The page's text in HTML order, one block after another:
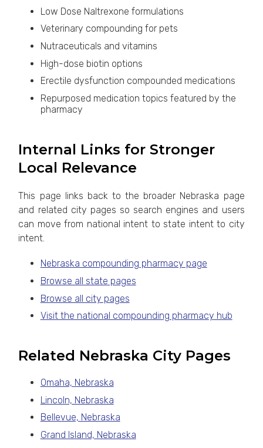
Low Dose Naltrexone formulations
Veterinary compounding for pets
Nutraceuticals and vitamins
High-dose biotin options
Erectile dysfunction compounded medications
Repurposed medication topics featured by the
pharmacy
Internal Links for Stronger
Local Relevance
This page links back to the broader Nebraska page
and related city pages so search engines and users
can move from national intent to state intent to city
intent.
Nebraska compounding pharmacy page
Browse all state pages
Browse all city pages
Visit the national compounding pharmacy hub
Related Nebraska City Pages
Omaha, Nebraska
Lincoln, Nebraska
Bellevue, Nebraska
Grand Island, Nebraska